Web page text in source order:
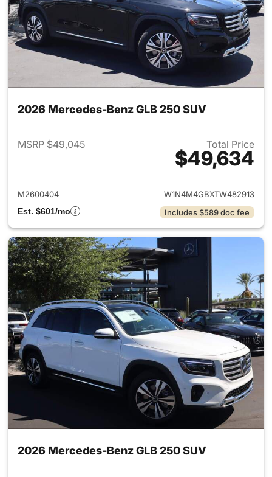
2026 Mercedes-Benz GLB 250 SUV
MSRP $49,045 Total Price
$49,634
View details for 2026
M2600404
W1N4M4GBXTW482913
Est. $601/mo
Includes $589 doc fee
2026 Mercedes-Benz GLB 250 SUV